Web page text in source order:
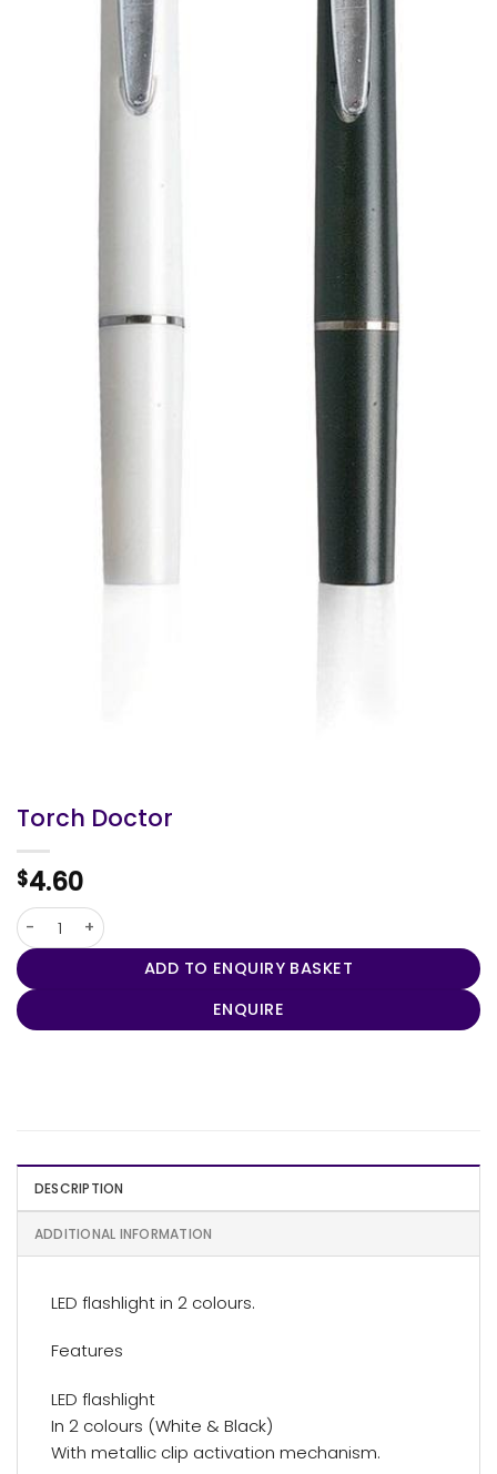
Torch Doctor
$4.60
Torch Doctor quantity
ADD TO ENQUIRY BASKET
ENQUIRE
DESCRIPTION
ADDITIONAL INFORMATION
LED flashlight in 2 colours.
Features
LED flashlight
In 2 colours (White & Black)
With metallic clip activation mechanism.